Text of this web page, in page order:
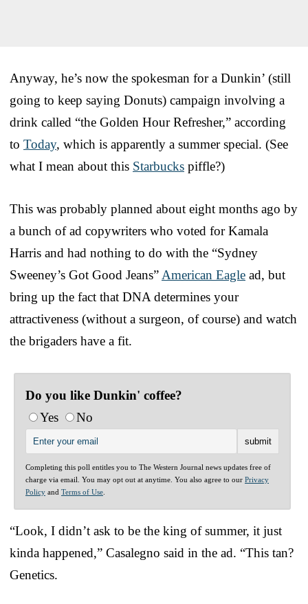
Anyway, he’s now the spokesman for a Dunkin’ (still
going to keep saying Donuts) campaign involving a
drink called “the Golden Hour Refresher,” according
to Today, which is apparently a summer special. (See
what I mean about this Starbucks piffle?)
This was probably planned about eight months ago by
a bunch of ad copywriters who voted for Kamala
Harris and had nothing to do with the “Sydney
Sweeney’s Got Good Jeans”American Eagle ad, but
bring up the fact that DNA determines your
attractiveness (without a surgeon, of course) and watch
the brigaders have a fit.
Do you like Dunkin' coffee?
Yes
No
Completing this poll entitles you to The Western Journal news updates free of
charge via email. You may opt out at anytime. You also agree to our Privacy
Policy and Terms of Use
“Look, I didn’t ask to be the king of summer, it just
kinda happened,” Casalegno said in the ad. “This tan?
Genetics.